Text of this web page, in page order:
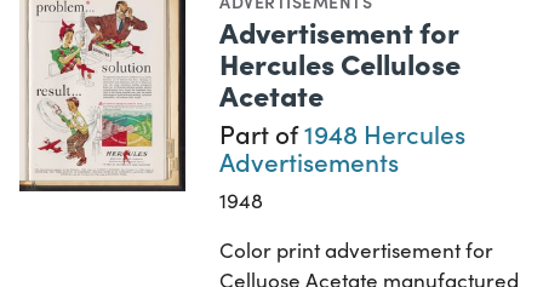
Advertisement for
Hercules Cellulose
Acetate
Part of1948 Hercules
Advertisements
1948
Color print advertisement for
Celluose Acetate manufactured